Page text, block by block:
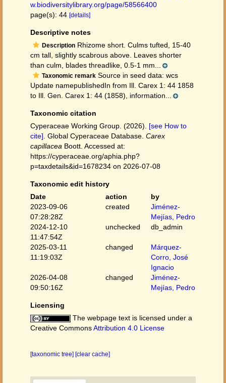
w.biodiversitylibrary.org/page/58566400
page(s): 44 [details]
Descriptive notes
Description Rhizome short. Culms tufted, 15-40
cm tall, slightly scabrous above. Leaves shorter
than culm, blades threadlike, 0.5-1 mm...
Taxonomic remark Source in seed data: wcs
Update namepublishedIn from Ill. Carex 1: 44 1858
to Ill. Gen. Carex 1: 44 (1858), information...
Taxonomic citation
Cyperaceae Working Group. (2026). [see How to
cite] . Global Cyperaceae Database. Carex
capillacea Boott. Accessed at:
https://cyperaceae.org/aphia.php?
p=taxdetails&id=1678234 on 2026-07-08
Taxonomic edit history
Date
action
by
2023-09-06
07:28:28Z
created
Jiménez-
Mejías, Pedro
2024-12-10
11:47:54Z
unchecked db_admin
2025-03-11
11:19:03Z
changed
Márquez-
Corro, José
Ignacio
2026-04-08
09:50:16Z
changed
Jiménez-
Mejías, Pedro
Licensing
The webpage text is licensed under a
Creative CommonsAttribution 4.0 License
[taxonomic tree] [clear cache]